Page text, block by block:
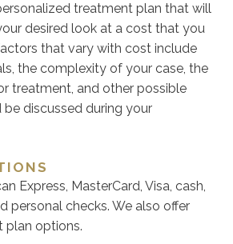
treatment plan that will
desired look at a cost that you
that vary with cost include
the complexity of your case, the
treatment, and other possible
discussed during your
Express, MasterCard, Visa, cash,
personal checks. We also offer
plan options.